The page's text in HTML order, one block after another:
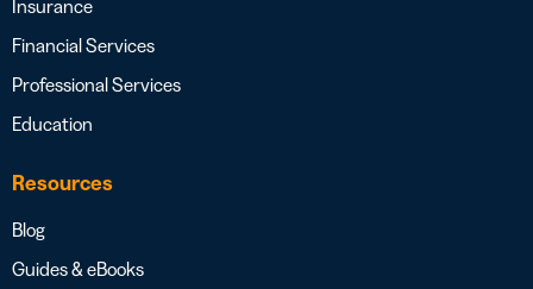
Insurance
Financial Services
Professional Services
Education
Resources
Blog
Guides & eBooks